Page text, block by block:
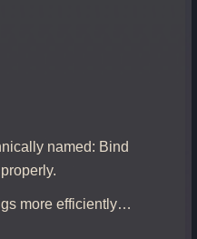
named: Bind
more efficiently…